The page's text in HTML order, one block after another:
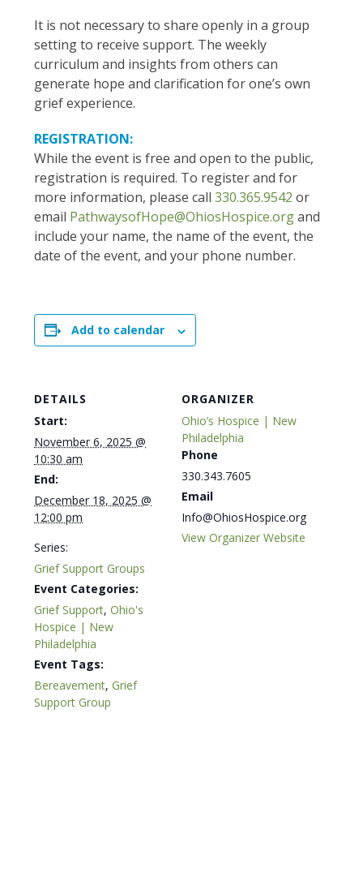
It is not necessary to share openly in a group
setting to receive support. The weekly
curriculum and insights from others can
generate hope and clarification for one’s own
grief experience.
REGISTRATION:
While the event is free and open to the public,
registration is required. To register and for
more information, please call330.365.9542 or
email PathwaysofHope@OhiosHospice.organd
include your name, the name of the event, the
date of the event, and your phone number.
Add to calendar
DETAILS
Start:
November 6, 2025 @
10:30 am
End:
December 18, 2025 @
12:00 pm
Series:
Grief Support Groups
Event Categories:
Grief Support,Ohio's
Hospice | New
Philadelphia
Event Tags:
Bereavement,Grief
Support Group
ORGANIZER
Ohio’s Hospice | New
Philadelphia
Phone
330.343.7605
Email
Info@OhiosHospice.org
View Organizer Website